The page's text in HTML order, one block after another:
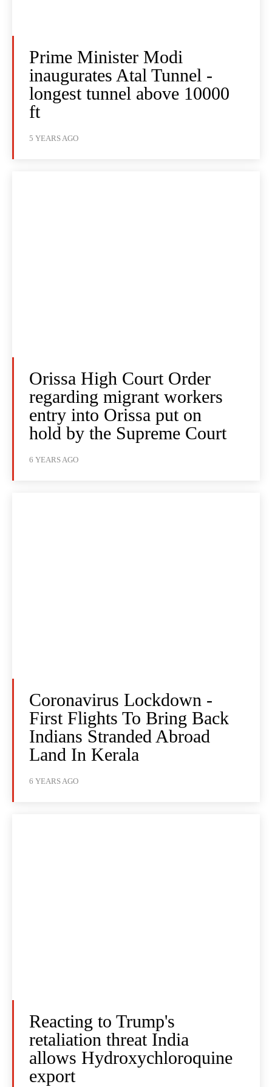
Prime Minister Modi
inaugurates Atal Tunnel -
longest tunnel above 10000
ft
5 YEARS AGO
Orissa High Court Order
regarding migrant workers
entry into Orissa put on
hold by the Supreme Court
6 YEARS AGO
Coronavirus Lockdown -
First Flights To Bring Back
Indians Stranded Abroad
Land In Kerala
6 YEARS AGO
Reacting to Trump's
retaliation threat India
allows Hydroxychloroquine
export